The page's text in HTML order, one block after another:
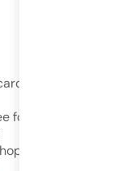
for children under 6
unique shop